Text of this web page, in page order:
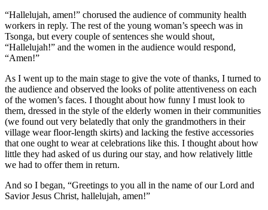
“Hallelujah, amen!” chorused the audience of community health
workers in reply. The rest of the young woman’s speech was in
Tsonga, but every couple of sentences she would shout,
“Hallelujah!” and the women in the audience would respond,
“Amen!”
As I went up to the main stage to give the vote of thanks, I turned to
the audience and observed the looks of polite attentiveness on each
of the women’s faces. I thought about how funny I must look to
them, dressed in the style of the elderly women in their communities
(we found out very belatedly that only the grandmothers in their
village wear floor-length skirts) and lacking the festive accessories
that one ought to wear at celebrations like this. I thought about how
little they had asked of us during our stay, and how relatively little
we had to offer them in return.
And so I began, “Greetings to you all in the name of our Lord and
Savior Jesus Christ, hallelujah, amen!”